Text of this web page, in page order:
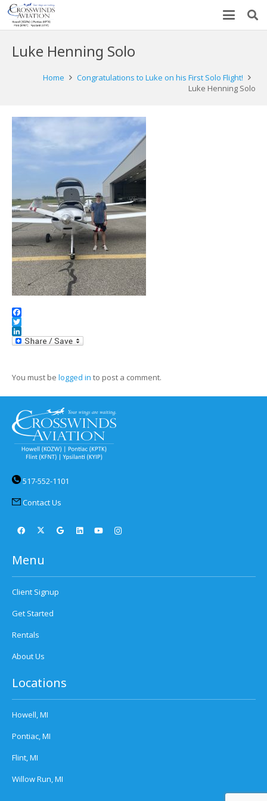
Luke Henning Solo
Home
Congratulations to Luke on his First Solo Flight!
Luke Henning Solo
Facebook
Twitter
LinkedIn
You must be logged in to post a comment.
517-552-1101
Contact Us
Menu
Client Signup
Get Started
Rentals
About Us
Locations
Howell, MI
Pontiac, MI
Flint, MI
Willow Run, MI